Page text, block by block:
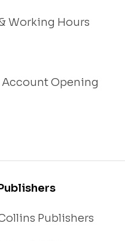
Working Hours
Opening
Publishers